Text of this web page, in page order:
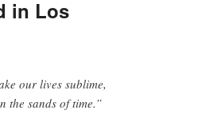
in Los
our lives sublime,
the sands of time.”